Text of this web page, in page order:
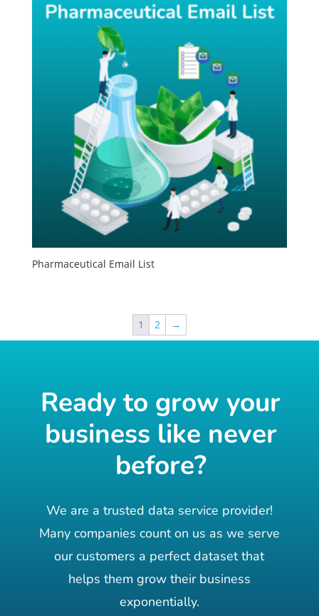
Pharmaceutical Email List
1 2 →
Ready to grow your
business like never
before?
We are a trusted data service provider!
Many companies count on us as we serve
our customers a perfect dataset that
helps them grow their business
exponentially.